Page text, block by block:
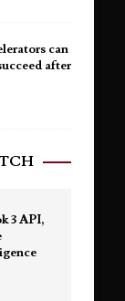
can
after
3 API,